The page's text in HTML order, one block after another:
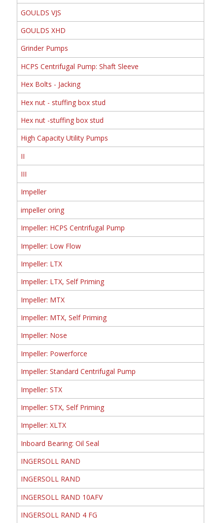
GOULDS VJS
GOULDS XHD
Grinder Pumps
HCPS Centrifugal Pump: Shaft Sleeve
Hex Bolts - Jacking
Hex nut - stuffing box stud
Hex nut -stuffing box stud
High Capacity Utility Pumps
II
III
Impeller
impeller oring
Impeller: HCPS Centrifugal Pump
Impeller: Low Flow
Impeller: LTX
Impeller: LTX, Self Priming
Impeller: MTX
Impeller: MTX, Self Priming
Impeller: Nose
Impeller: Powerforce
Impeller: Standard Centrifugal Pump
Impeller: STX
Impeller: STX, Self Priming
Impeller: XLTX
Inboard Bearing: Oil Seal
INGERSOLL RAND
INGERSOLL RAND
INGERSOLL RAND 10AFV
INGERSOLL RAND 4 FG